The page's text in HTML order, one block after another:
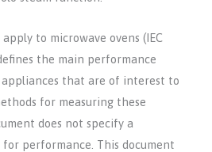
to microwave ovens (IEC
the main performance
that are of interest to
for measuring these
does not specify a
performance. This document